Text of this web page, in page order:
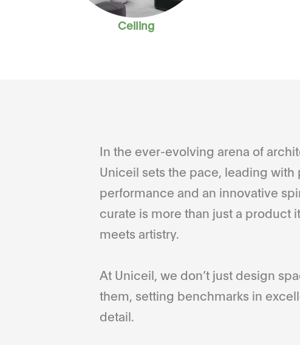
Ceiling
In the ever-evolving arena of
Uniceil sets the pace, leading with
performance and an innovative
curate is more than just a product
meets artistry.
At Uniceil, we don’t just design
them, setting benchmarks in
detail.